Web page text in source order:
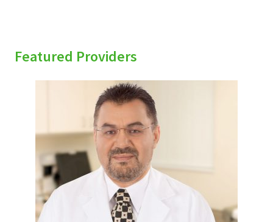
Featured Providers